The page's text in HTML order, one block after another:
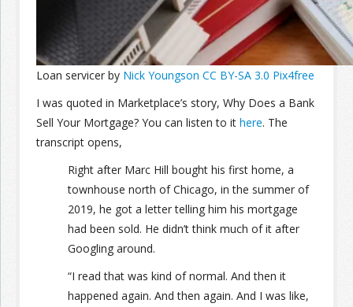
Loan servicer by Nick Youngson CC BY-SA 3.0 Pix4free
I was quoted in Marketplace’s story, Why Does a Bank
Sell Your Mortgage? You can listen to it here. The
transcript opens,
Right after Marc Hill bought his first home, a
townhouse north of Chicago, in the summer of
2019, he got a letter telling him his mortgage
had been sold. He didn’t think much of it after
Googling around.
“I read that was kind of normal. And then it
happened again. And then again. And I was like,